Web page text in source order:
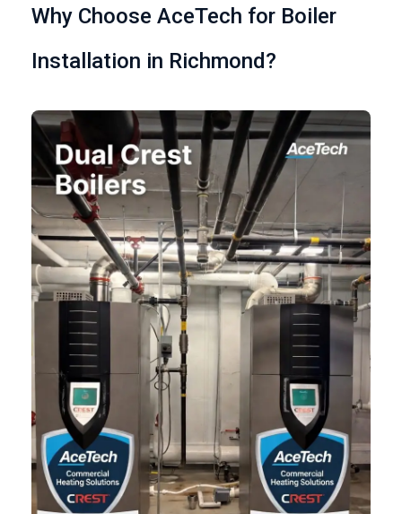
Why Choose AceTech for Boiler
Installation in Richmond?